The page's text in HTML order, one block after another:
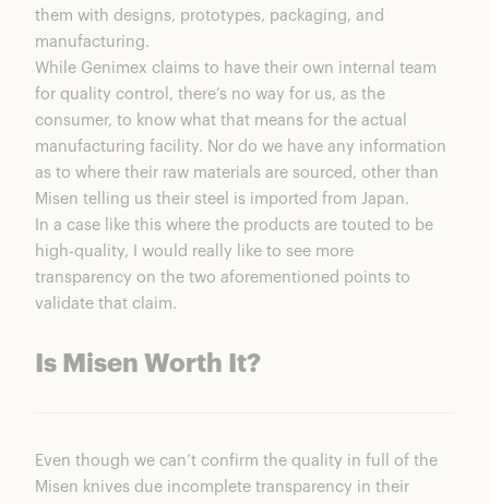
them with designs, prototypes, packaging, and
manufacturing.
While Genimex claims to have their own internal team
for quality control, there’s no way for us, as the
consumer, to know what that means for the actual
manufacturing facility. Nor do we have any information
as to where their raw materials are sourced, other than
Misen telling us their steel is imported from Japan.
In a case like this where the products are touted to be
high-quality, I would really like to see more
transparency on the two aforementioned points to
validate that claim.
Is Misen Worth It?
Even though we can’t confirm the quality in full of the
Misen knives due incomplete transparency in their